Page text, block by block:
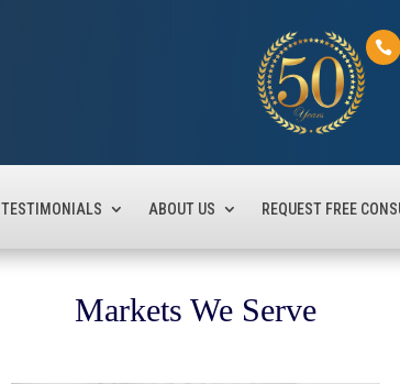

TESTIMONIALS ABOUT US REQUEST FREE
Markets We Serve